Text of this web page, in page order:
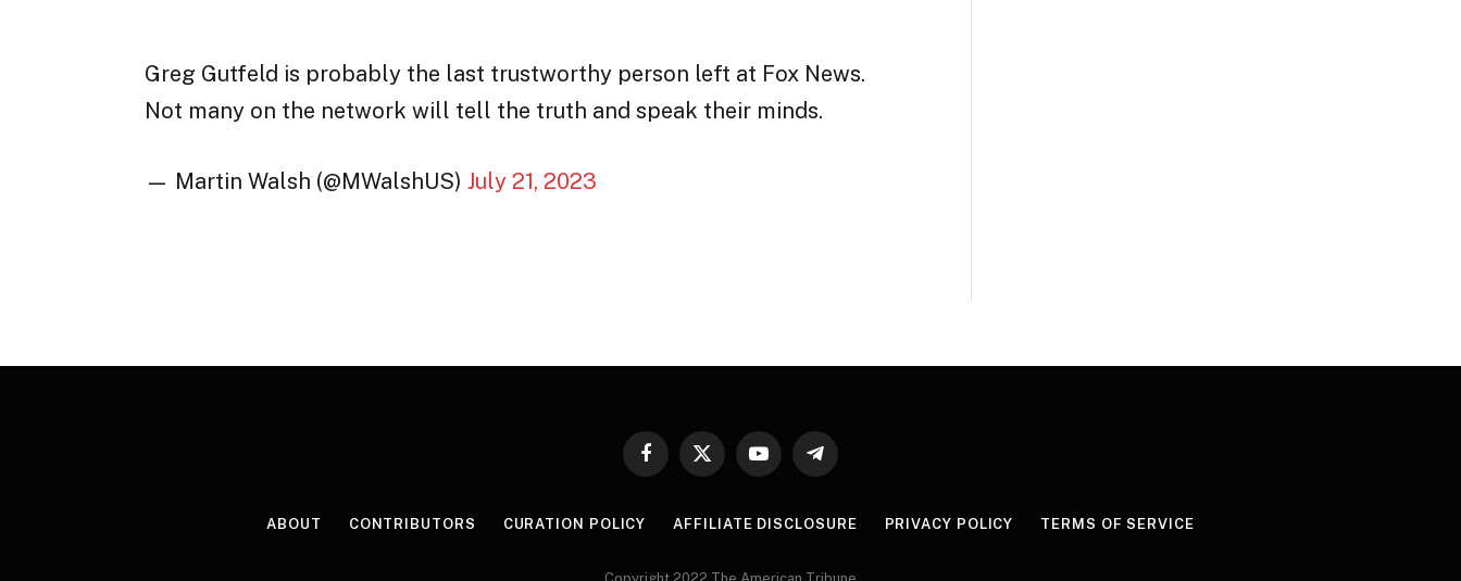
Greg Gutfeld is probably the last trustworthy person left at Fox News.
Not many on the network will tell the truth and speak their minds.
— Martin Walsh (@MWalshUS)July 21, 2023
Facebook
X
YouTubeTelegram
ABOUT CONTRIBUTORS CURATION POLICY AFFILIATE DISCLOSURE PRIVACY POLICY TERMS OF SERVICE